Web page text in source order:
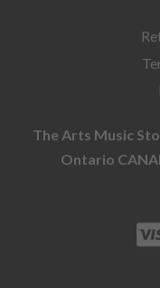
The Arts Music
Ontario